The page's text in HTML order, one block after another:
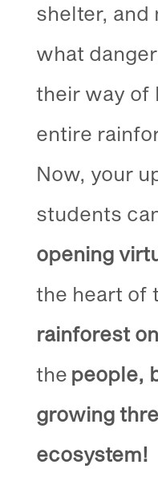
shelter, and
what
their way of
entire
Now, your
students
opening
the heart of
rainforest
the people,
growing
ecosystem!